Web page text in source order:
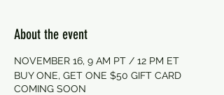
About the event
NOVEMBER 16, 9 AM PT / 12 PM ET
BUY ONE, GET ONE $50 GIFT CARD
COMING SOON